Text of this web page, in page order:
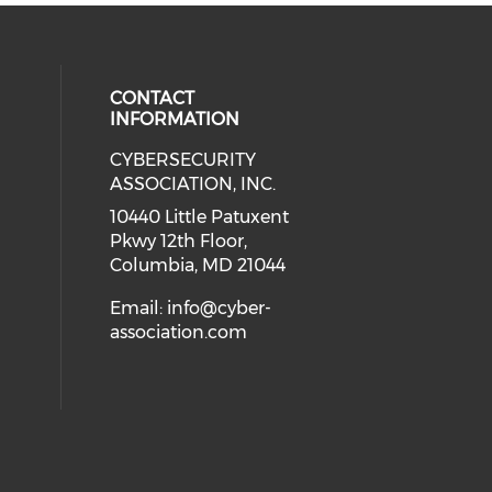
media on Instagram (opens in
social media on Facebook
our social media on Twitter
our social media on Linkedin
media on Youtube (opens in a
CONTACT
INFORMATION
CYBERSECURITY
ASSOCIATION, INC.
10440 Little Patuxent
Pkwy 12th Floor,
Columbia, MD 21044
Email: info@cyber-
association.com